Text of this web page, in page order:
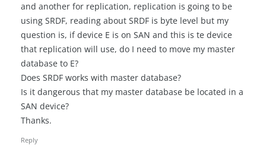
and another for replication, replication is going to be
using SRDF, reading about SRDF is byte level but my
question is, if device E is on SAN and this is te device
that replication will use, do I need to move my master
database to E?
Does SRDF works with master database?
Is it dangerous that my master database be located in a
SAN device?
Thanks.
Reply